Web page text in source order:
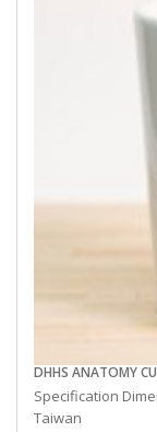
DHHS ANATOMY
Specification
Taiwan